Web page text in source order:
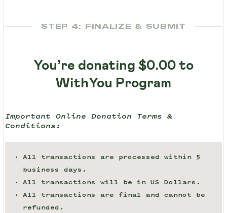
STEP 4: FINALIZE & SUBMIT
You’re donating $0.00 to
WithYou Program
Important Online Donation Terms &
Conditions:
All transactions are processed within 5
business days.
All transactions will be in US Dollars.
All transactions are final and cannot be
refunded.